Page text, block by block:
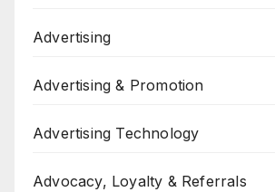
Advertising
Advertising & Promotion
Advertising Technology
Advocacy, Loyalty & Referrals